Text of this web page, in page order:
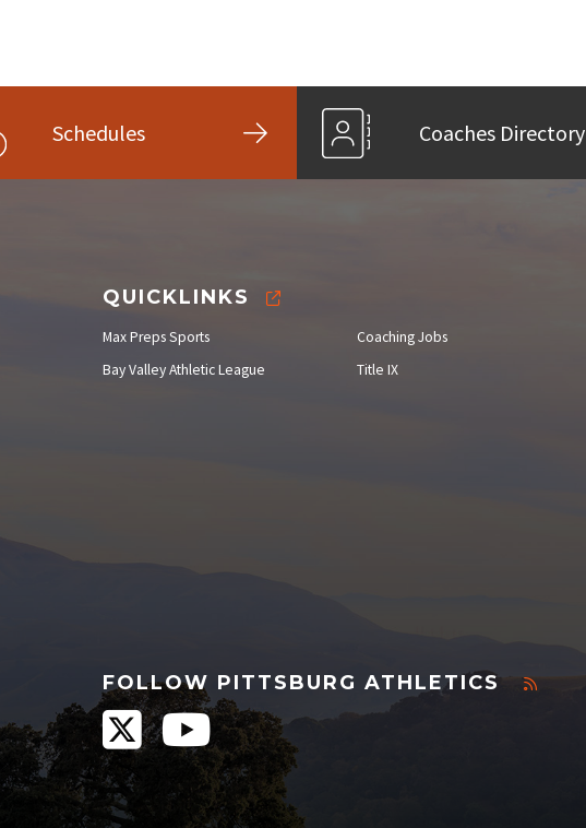
Schedules Coaches Directory
QUICKLINKS
Max Preps Sports
Bay Valley Athletic League
Coaching Jobs
Title IX
FOLLOW PITTSBURG ATHLETICS